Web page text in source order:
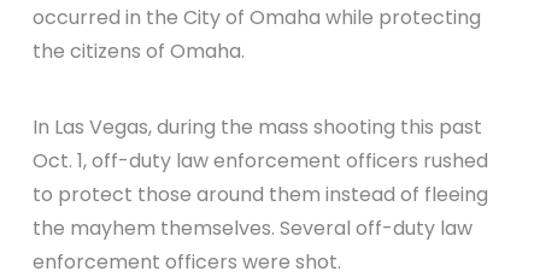
occurred in the City of Omaha while protecting
the citizens of Omaha.
In Las Vegas, during the mass shooting this past
Oct. 1, off-duty law enforcement officers rushed
to protect those around them instead of fleeing
the mayhem themselves. Several off-duty law
enforcement officers were shot.